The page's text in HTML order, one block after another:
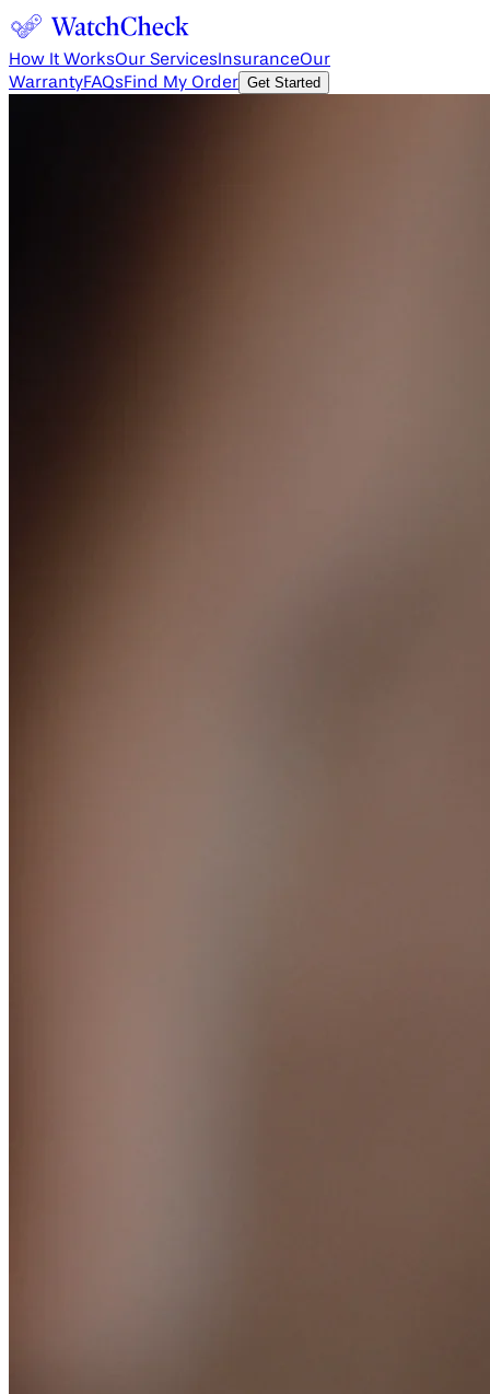
How It WorksOur Services InsuranceOur
WarrantyFAQsFind My Order Get Started